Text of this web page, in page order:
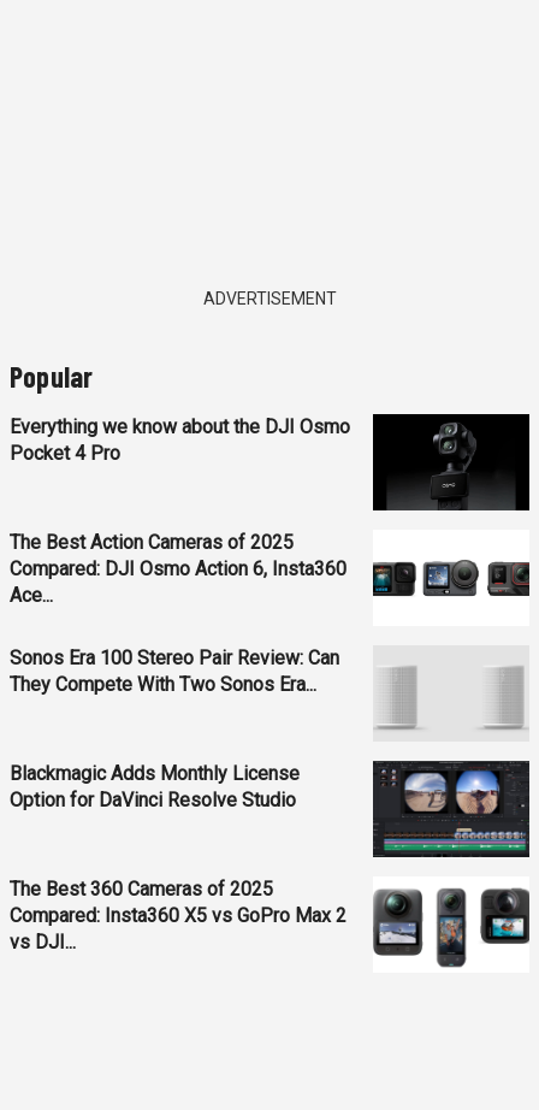
ADVERTISEMENT
Popular
Everything we know about the DJI Osmo
Pocket 4 Pro
The Best Action Cameras of 2025
Compared: DJI Osmo Action 6, Insta360
Ace...
Sonos Era 100 Stereo Pair Review: Can
They Compete With Two Sonos Era...
Blackmagic Adds Monthly License
Option for DaVinci Resolve Studio
The Best 360 Cameras of 2025
Compared: Insta360 X5 vs GoPro Max 2
vs DJI...